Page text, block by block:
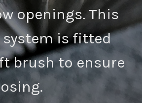
openings. This
system is fitted
brush to ensure